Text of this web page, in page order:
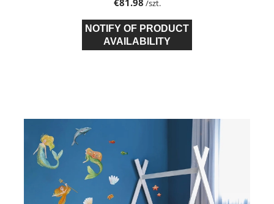
/szt.
NOTIFY OF PRODUCT
AVAILABILITY